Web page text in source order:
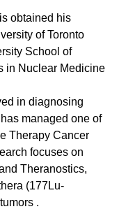
obtained his
of Toronto
School of
in Nuclear Medicine
in diagnosing
managed one of
Therapy Cancer
focuses on
Theranostics,
(177Lu-
.